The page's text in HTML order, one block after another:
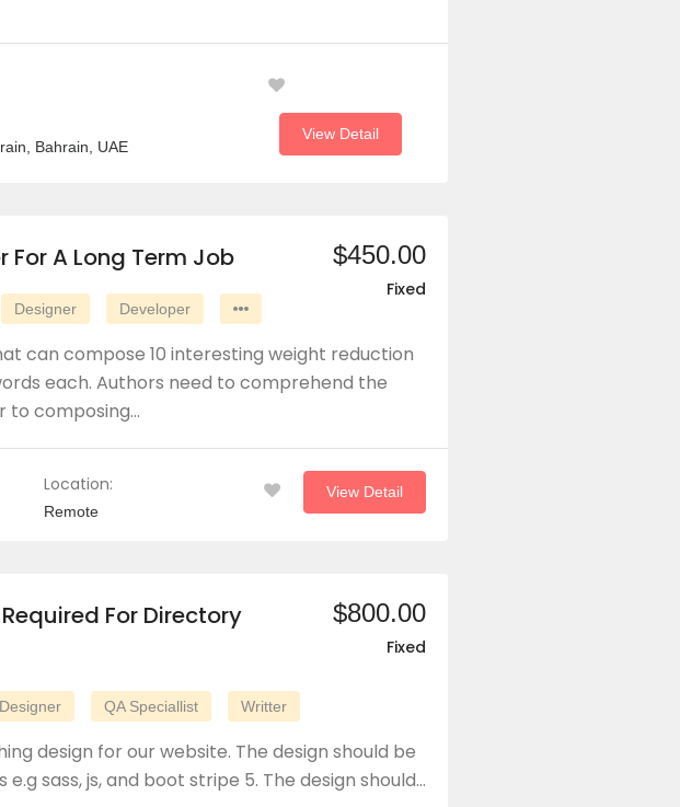
Bahrain, UAE
View Detail
$450.00
Fixed
For A Long Term Job
Designer Developer
can compose 10 interesting weight reduction
each. Authors need to comprehend the
to composing…
Location:
Remote
View Detail
$800.00
Fixed
For Directory
Designer QA Speciallist Writter
design for our website. The design should be
sass, js, and boot stripe 5. The design should…